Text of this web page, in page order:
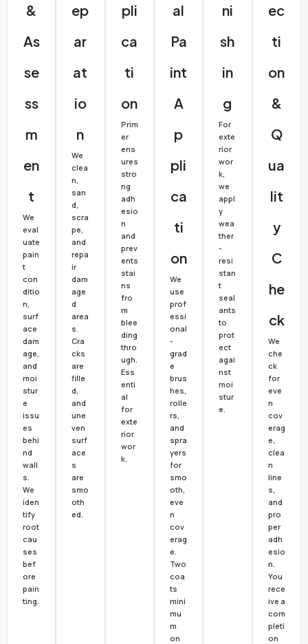
&
As
Se
Ss
M
En
T
We
eval
uate
pain
t
con
ditio
n,
surf
ace
dam
age,
and
moi
stur
e
issu
es
behi
nd
wall
s.
We
iden
tify
root
cau
ses
bef
ore
pain
ting.
Ep
Ar
At
Io
N
We
clea
n,
san
d,
scra
pe,
and
repa
ir
dam
age
d
area
s.
Cra
cks
are
fille
d,
and
une
ven
surf
ace
s
are
smo
oth
ed.
Pli
Ca
Ti
On
Prim
er
ens
ures
stro
ng
adh
esio
n
and
prev
ents
stai
ns
fro
m
blee
ding
thro
ugh.
Ess
enti
al
for
exte
rior
wor
k.
Al
Pa
Int
A
P
Pli
Ca
Ti
On
We
use
prof
essi
onal
-
grad
e
brus
hes,
rolle
rs,
and
spra
yers
for
smo
oth,
eve
n
cov
erag
e.
Two
coa
ts
mini
mu
m
on
Ni
Sh
In
G
For
exte
rior
wor
k,
we
appl
y
wea
ther
-
resi
stan
t
seal
ants
to
prot
ect
agai
nst
moi
stur
e.
Ec
Ti
On
&
Q
Ua
Lit
Y
C
He
Ck
We
che
ck
for
eve
n
cov
erag
e,
clea
n
line
s,
and
pro
per
adh
esio
n.
You
rece
ive a
com
pleti
on